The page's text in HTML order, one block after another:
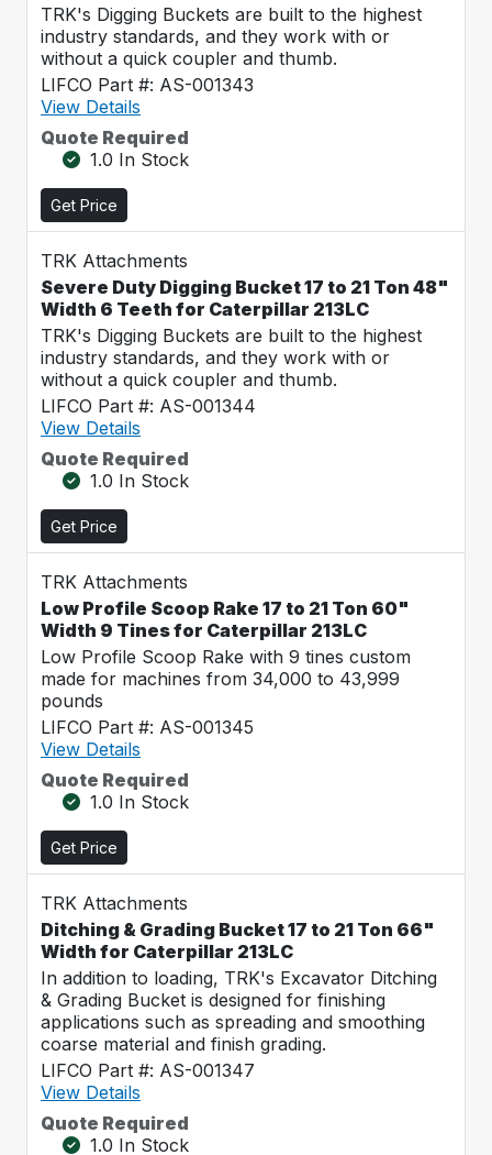
TRK's Digging Buckets are built to the highest
industry standards, and they work with or
without a quick coupler and thumb.
LIFCO Part #: AS-001343
View Details
Quote Required
1.0 In Stock
Get Price
TRK Attachments
Severe Duty Digging Bucket 17 to 21 Ton 48"
Width 6 Teeth for Caterpillar 213LC
TRK's Digging Buckets are built to the highest
industry standards, and they work with or
without a quick coupler and thumb.
LIFCO Part #: AS-001344
View Details
Quote Required
1.0 In Stock
Get Price
TRK Attachments
Low Profile Scoop Rake 17 to 21 Ton 60"
Width 9 Tines for Caterpillar 213LC
Low Profile Scoop Rake with 9 tines custom
made for machines from 34,000 to 43,999
pounds
LIFCO Part #: AS-001345
View Details
Quote Required
1.0 In Stock
Get Price
TRK Attachments
Ditching & Grading Bucket 17 to 21 Ton 66"
Width for Caterpillar 213LC
In addition to loading, TRK's Excavator Ditching
& Grading Bucket is designed for finishing
applications such as spreading and smoothing
coarse material and finish grading.
LIFCO Part #: AS-001347
View Details
Quote Required
1.0 In Stock